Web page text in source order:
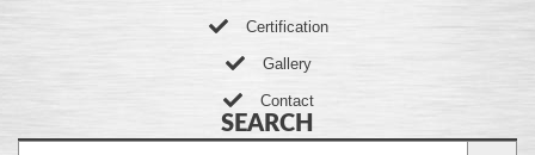
Certification
Gallery
Contact
SEARCH